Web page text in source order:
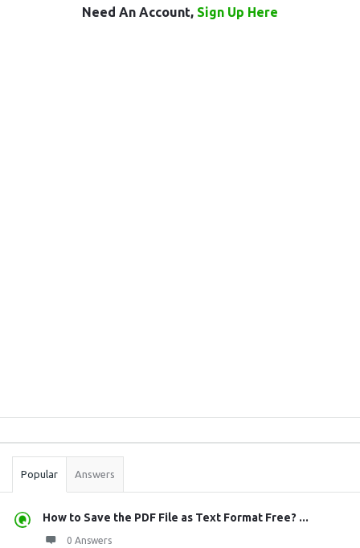
Need An Account, Sign Up Here
Stats
Popular Answers
How to Save the PDF File as Text Format Free? ...
0 Answers